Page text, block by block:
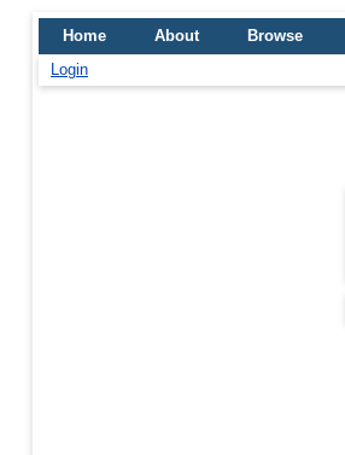
Home About
Browse
Login